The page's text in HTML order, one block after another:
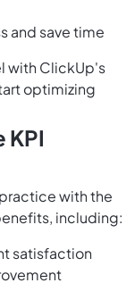
and save time
with ClickUp's
optimizing
KPI
with the
including:
satisfaction